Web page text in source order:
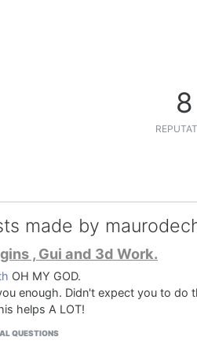
8
made by
, Gui and 3d Work.
OH MY GOD.
enough. Didn't expect you to do
helps A LOT!
QUESTIONS